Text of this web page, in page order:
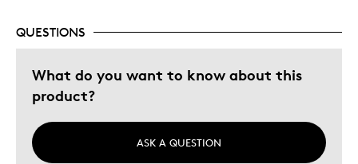
QUESTIONS
What do you want to know about this
product?
ASK A QUESTION